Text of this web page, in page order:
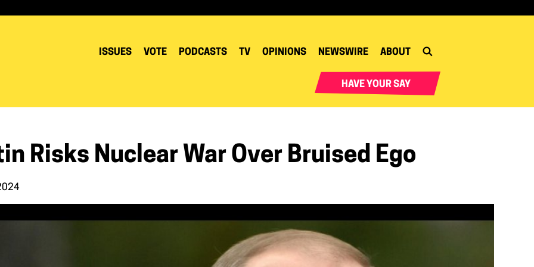
ISSUES VOTE PODCASTS TV OPINIONS NEWSWIRE ABOUT
HAVE YOUR SAY
Risks Nuclear War Over Bruised Ego